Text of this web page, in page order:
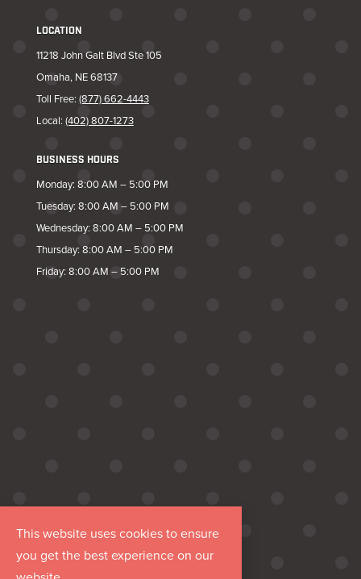
LOCATION
11218 John Galt Blvd Ste 105
Omaha, NE 68137
Toll Free: (877) 662-4443
Local: (402) 807-1273
BUSINESS HOURS
Monday: 8:00 AM – 5:00 PM
Tuesday: 8:00 AM – 5:00 PM
Wednesday: 8:00 AM – 5:00 PM
Thursday: 8:00 AM – 5:00 PM
Friday: 8:00 AM – 5:00 PM
This website uses cookies to ensure
you get the best experience on our